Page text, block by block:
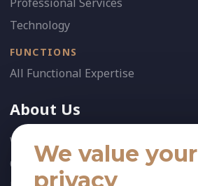
Technology
FUNCTIONS
All Functional Expertise
About Us
Who We Are
Our Team
We value your
privacy